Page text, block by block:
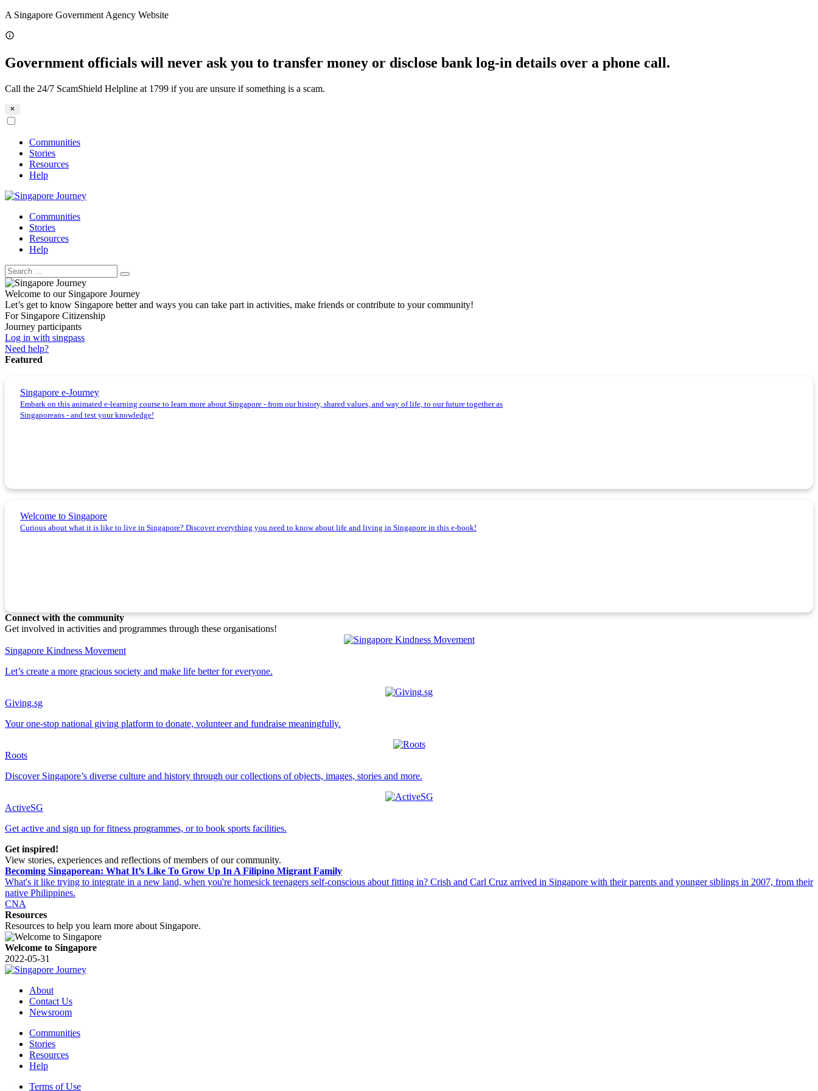
Skip
content
A Singapore Government Agency Website
Government officials will never ask you to transfer money or disclose bank log-in details over a phone call.
Call the 24/7 ScamShield Helpline at 1799 if you are unsure if something is a scam.
Communities
Stories
Resources
Help
Communities
Stories
Resources
Help
Welcome to our Singapore Journey
Let’s get to know Singapore better and ways you can take part in activities, make friends or contribute to your community!
For Singapore Citizenship
Journey participants
Log in with singpass
Need help?
Featured
Singapore e-Journey
Embark on this animated e-learning course to learn more about Singapore - from our history, shared values, and way of life, to our future together as
Singaporeans - and test your knowledge!
Welcome to Singapore
Curious about what it is like to live in Singapore? Discover everything you need to know about life and living in Singapore in this e-book!
Connect with the community
Get involved in activities and programmes through these organisations!
Singapore Kindness Movement
Let’s create a more gracious society and make life better for everyone.
Giving.sg
Your one-stop national giving platform to donate, volunteer and fundraise meaningfully.
Roots
Discover Singapore’s diverse culture and history through our collections of objects, images, stories and more.
ActiveSG
Get active and sign up for fitness programmes, or to book sports facilities.
Get inspired!
View stories, experiences and reflections of members of our community.
Becoming Singaporean: What It’s Like To Grow Up In A Filipino Migrant Family
What's it like trying to integrate in a new land, when you're homesick teenagers self-conscious about fitting in? Crish and Carl Cruz arrived in Singapore with their parents and younger siblings in 2007, from their
native Philippines.
CNA
Resources
Resources to help you learn more about Singapore.
Welcome to Singapore
2022-05-31
About
Contact Us
Newsroom
Communities
Stories
Resources
Help
Terms of Use